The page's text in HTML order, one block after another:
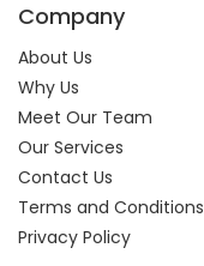
Company
About Us
Why Us
Meet Our Team
Our Services
Contact Us
Terms and Conditions
Privacy Policy